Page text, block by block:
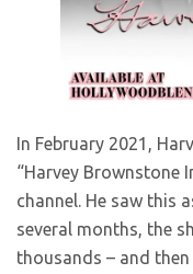
​In February 2021,
“Harvey Brownstone
channel. He saw this
several months, the
thousands – and